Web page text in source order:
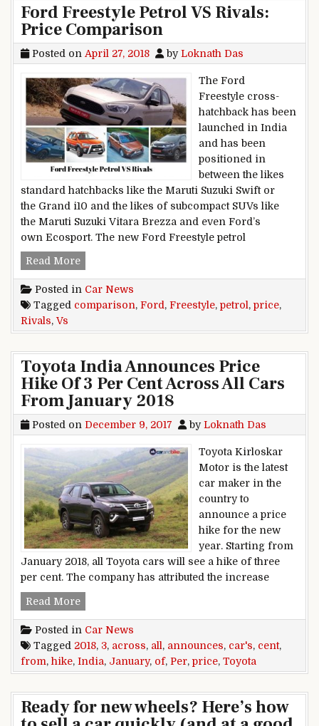
Ford Freestyle Petrol VS Rivals:
Price Comparison
Posted on April 27, 2018 byLoknath Das
The Ford
Freestyle cross-
hatchback has been
launched in India
and has been
positioned in
between the likes
standard hatchbacks like the Maruti Suzuki Swift or
the Grand i10 and the likes of subcompact SUVs like
the Maruti Suzuki Vitara Brezza and even Ford’s
own Ecosport. The new Ford Freestyle petrol
Read MoreFord Freestyle Petrol VS Rivals: Price
Posted in Car News
Tagged comparison, Ford, Freestyle, petrol, price,
Rivals, Vs
Toyota India Announces Price
Hike Of 3 Per Cent Across All Cars
From January 2018
Posted on December 9, 2017 byLoknath Das
Toyota Kirloskar
Motor is the latest
car maker in the
country to
announce a price
hike for the new
year. Starting from
January 2018, all Toyota cars will see a hike of three
per cent. The company has attributed the increase
Read MoreToyota India Announces Price Hike Of 3 Per
Posted in Car News
Tagged 2018, 3, across, all , announces, car's, cent,
from, hike, India, January, of, Per, price, Toyota
Ready for new wheels? Here’s how